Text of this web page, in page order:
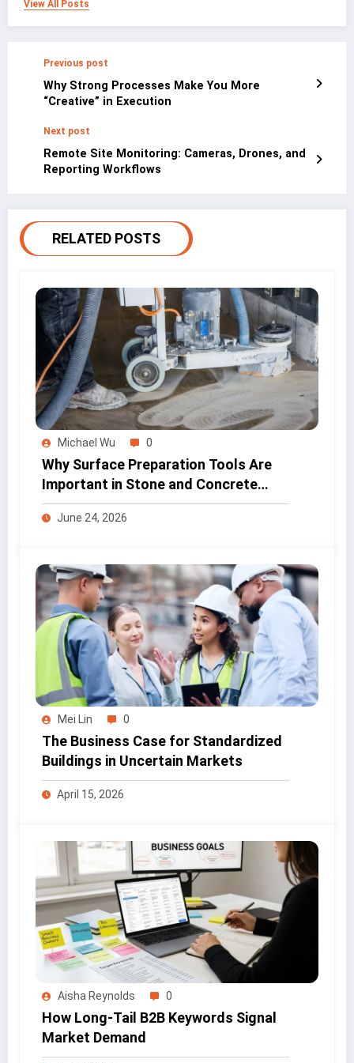
View All Posts
Previous post
Why Strong Processes Make You More
“Creative” in Execution
Next post
Remote Site Monitoring: Cameras, Drones, and
Reporting Workflows
RELATED POSTS
Michael Wu 0
Why Surface Preparation Tools Are
Important in Stone and Concrete
Work
June 24, 2026
Mei Lin 0
The Business Case for Standardized
Buildings in Uncertain Markets
April 15, 2026
Aisha Reynolds 0
How Long-Tail B2B Keywords Signal
Market Demand